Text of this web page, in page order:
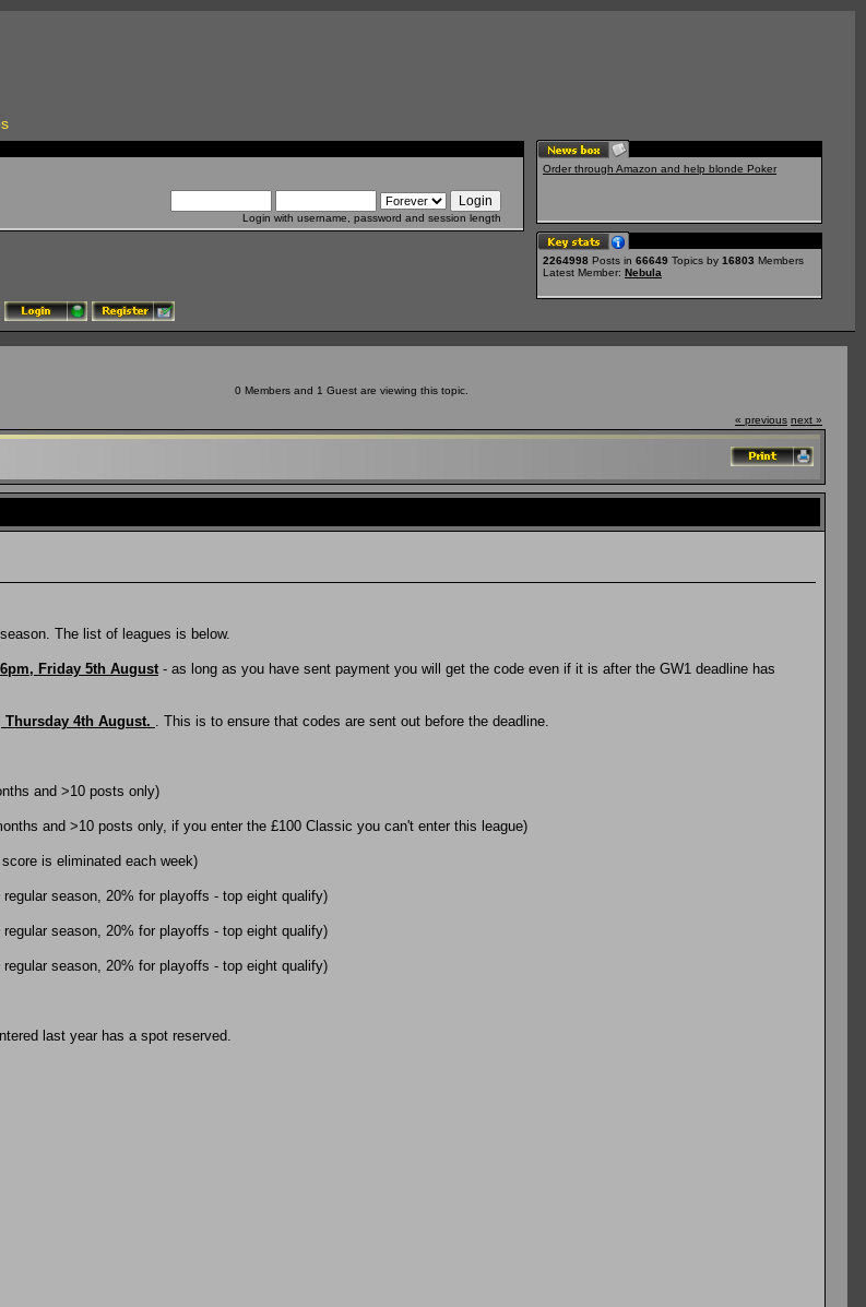
Login with username, password and session length
Order through Amazon and help blonde Poker
2264998 Posts in 66649 Topics by 16803 Members
Latest Member: Nebula
0 Members and 1 Guest are viewing this topic.
« previous next »
The list of leagues is below.
6pm, Friday 5th August - as long as you have sent payment you will get the code even if it is after the GW1 deadline has
Thursday 4th August. . This is to ensure that codes are sent out before the deadline.
and >10 posts only)
and >10 posts only, if you enter the £100 Classic you can't enter this league)
is eliminated each week)
season, 20% for playoffs - top eight qualify)
season, 20% for playoffs - top eight qualify)
season, 20% for playoffs - top eight qualify)
last year has a spot reserved.